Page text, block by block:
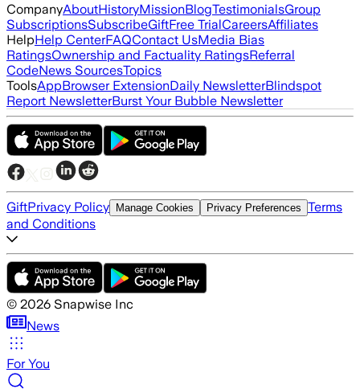
CompanyAboutHistoryMissionBlogTestimonialsGroup
SubscriptionsSubscribeGiftFree TrialCareersAffiliates
HelpHelp CenterFAQContact UsMedia Bias
RatingsOwnership and Factuality RatingsReferral
CodeNews SourcesTopics
ToolsAppBrowser ExtensionDaily NewsletterBlindspot
Report NewsletterBurst Your Bubble Newsletter
GiftPrivacy Policy Manage Cookies Privacy Preferences Terms
and Conditions
© 2026 Snapwise Inc
News
For You